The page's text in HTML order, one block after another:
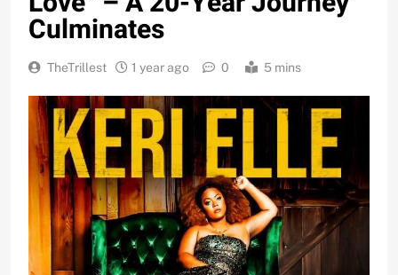
Culminates
TheTrillest 1 year ago 0 5 mins